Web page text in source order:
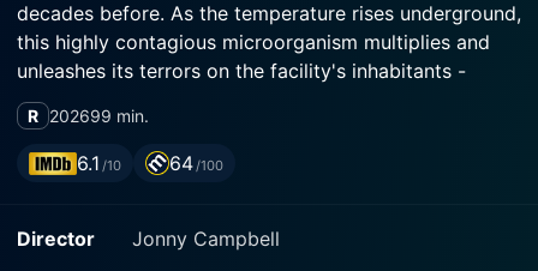
decades before. As the temperature rises underground,
this highly contagious microorganism multiplies and
unleashes its terrors on the facility's inhabitants -
human and otherwise. With time running out, it's down
to Teacake and Naomi, with the help of a grizzled
bioterror operative, to contain the rapidly mutating
R 202699 min.
6.1 /10 64/100
Director
Jonny Campbell